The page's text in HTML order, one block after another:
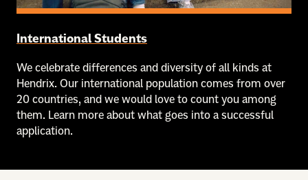
International Students
We celebrate differences and diversity of all kinds at
Hendrix. Our international population comes from over
20 countries, and we would love to count you among
them. Learn more about what goes into a successful
application.